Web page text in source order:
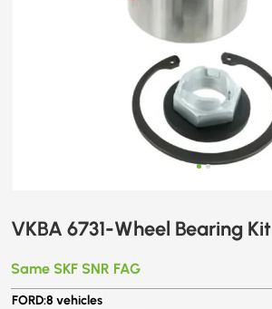
VKBA 6731-Wheel Bearing Kit
Same SKF SNR FAG
FORD:8 vehicles